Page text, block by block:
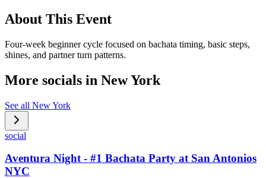
About This Event
Four-week beginner cycle focused on bachata timing, basic steps,
shines, and partner turn patterns.
More socials in New York
See all New York
social
Aventura Night - #1 Bachata Party at San Antonios
NYC